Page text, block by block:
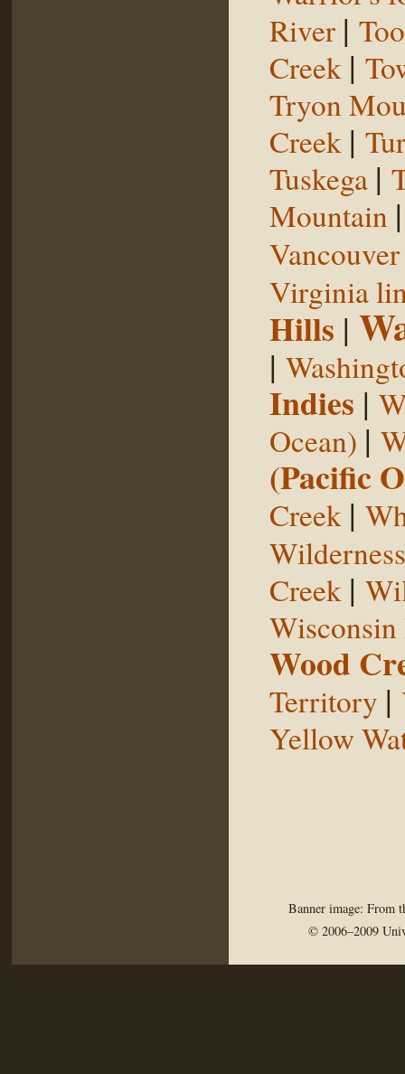
River |
Creek |
Tryon
Creek |
Tuskega |
Mountain
Virginia
Hills |
|
Indies |
Ocean) |
(Pacific
Creek |
Creek |
Wood
Territory |
Yellow
Banner image: From
© 2006–2009